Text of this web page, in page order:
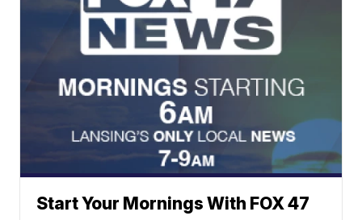
Start Your Mornings With FOX 47